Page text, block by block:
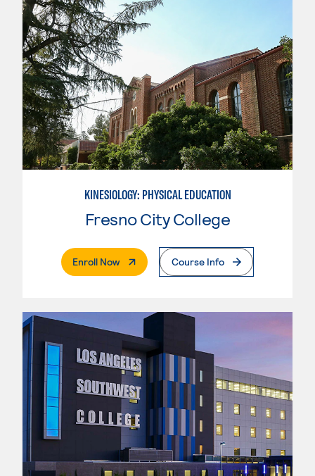
KINESIOLOGY: PHYSICAL EDUCATION
Fresno City College
Enroll Now. External PageCourse Info